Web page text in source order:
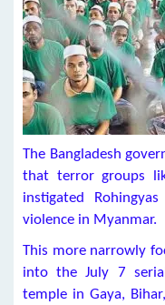
The Bangladesh
that terror groups
instigated
violence in Myanmar.
This more narrowly
into the July 7
temple in Gaya,